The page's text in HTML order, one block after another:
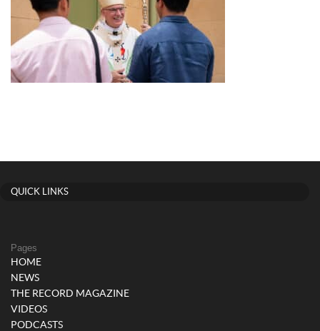
QUICK LINKS
Pages
HOME
NEWS
THE RECORD MAGAZINE
VIDEOS
PODCASTS